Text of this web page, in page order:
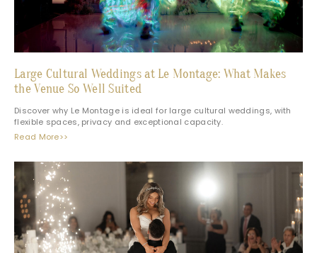
Large Cultural Weddings at Le Montage: What Makes
the Venue So Well Suited
Discover why Le Montage is ideal for large cultural weddings, with
flexible spaces, privacy and exceptional capacity.
Read More>>